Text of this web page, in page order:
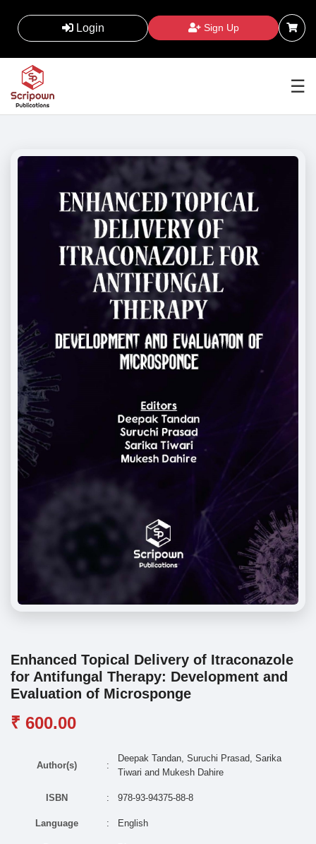
Login Sign Up
☰
Enhanced Topical Delivery of Itraconazole
for Antifungal Therapy: Development and
Evaluation of Microsponge
₹ 600.00
Author(s) :
Deepak Tandan, Suruchi Prasad, Sarika
Tiwari and Mukesh Dahire
ISBN : 978-93-94375-88-8
Language : English